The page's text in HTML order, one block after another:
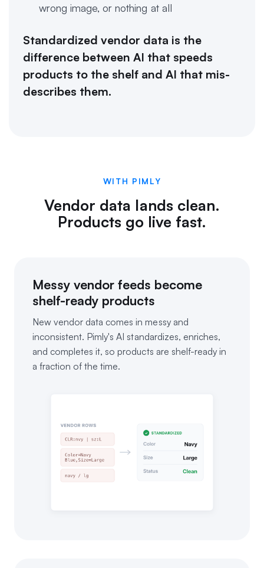
wrong image, or nothing at all
Standardized vendor data is the
difference between AI that speeds
products to the shelf and AI that mis-
describes them.
WITH PIMLY
Vendor data lands clean.
Products go live fast.
Messy vendor feeds become
shelf-ready products
New vendor data comes in messy and
inconsistent. Pimly's AI standardizes, enriches,
and completes it, so products are shelf-ready in
a fraction of the time.